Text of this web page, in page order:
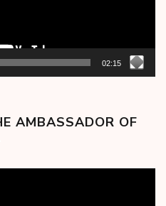
02:15
AMBASSADOR OF